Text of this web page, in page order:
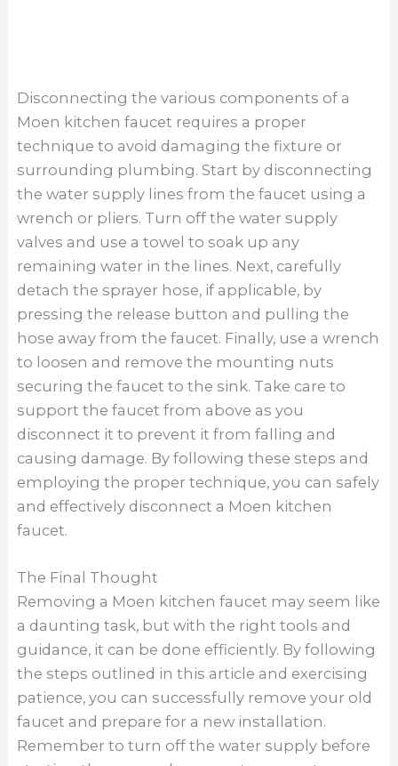
Remember to turn off the water supply before
starting the removal process to prevent any
potential leaks or accidents. Additionally,
seeking help from a professional plumber is
always an option if you encounter difficulties
beyond your expertise. Take the time to
properly remove your Moen kitchen faucet to
ensure a smooth transition to a new one that
suits your needs and style.
About The Author
Evelyn Hurley
Evelyn is an interior design and décor writer
writing about interior design, DIY solutions,
and the latest trends in home architecture.
Previous Post Next Post
Search